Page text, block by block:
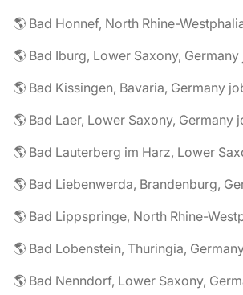
🌎 Bad Honnef, North Rhine-
🌎 Bad Iburg, Lower Saxony,
🌎 Bad Kissingen, Bavaria, Germany
🌎 Bad Laer, Lower Saxony, Germany
🌎 Bad Liebenwerda, Brandenburg,
🌎 Bad Lobenstein, Thuringia,
🌎 Bad Nenndorf, Lower Saxony,